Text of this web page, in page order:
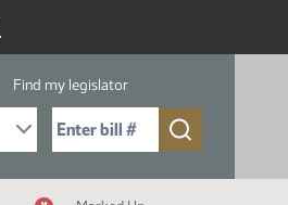
Find my legislator
Bill No. (for example: 9999):